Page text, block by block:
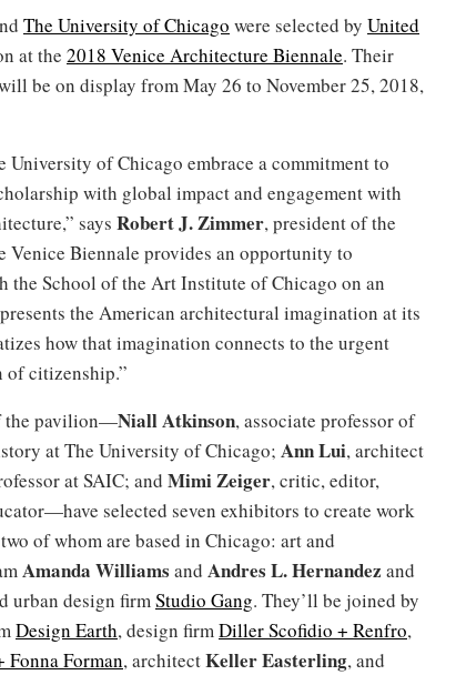
The University of Chicago were selected by United
at the 2018 Venice Architecture Biennale. Their
be on display from May 26 to November 25, 2018,
University of Chicago embrace a commitment to
with global impact and engagement with
says Robert J. Zimmer, president of the
Venice Biennale provides an opportunity to
the School of the Art Institute of Chicago on an
the American architectural imagination at its
how that imagination connects to the urgent
of citizenship.”
the pavilion—Niall Atkinson, associate professor of
at The University of Chicago; Ann Lui, architect
at SAIC; and Mimi Zeiger, critic, editor,
selected seven exhibitors to create work
of whom are based in Chicago: art and
Amanda Williams and Andres L.Hernandez and
urban design firmStudio Gang. They’ll be joined by
Design Earth, design firmDiller Scofidio + Renfro,
Fonna Forman, architectKeller Easterling, and